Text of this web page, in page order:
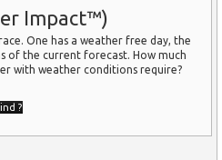
Impact™)
One has a weather free day, the
of the current forecast. How much
with weather conditions require?
?